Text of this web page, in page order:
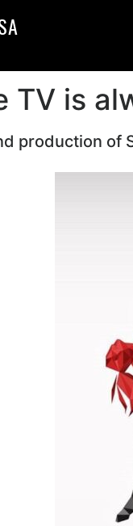
TV is
production of